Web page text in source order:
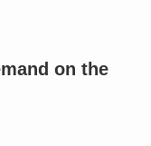
on the